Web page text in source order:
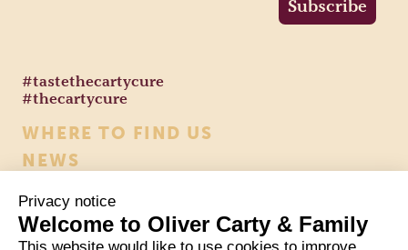
Subscribe
#tastethecartycure
#thecartycure
WHERE TO FIND US
NEWS
HEALTH & NUTRITION
COOKIE POLICY
Privacy notice
Welcome to Oliver Carty & Family